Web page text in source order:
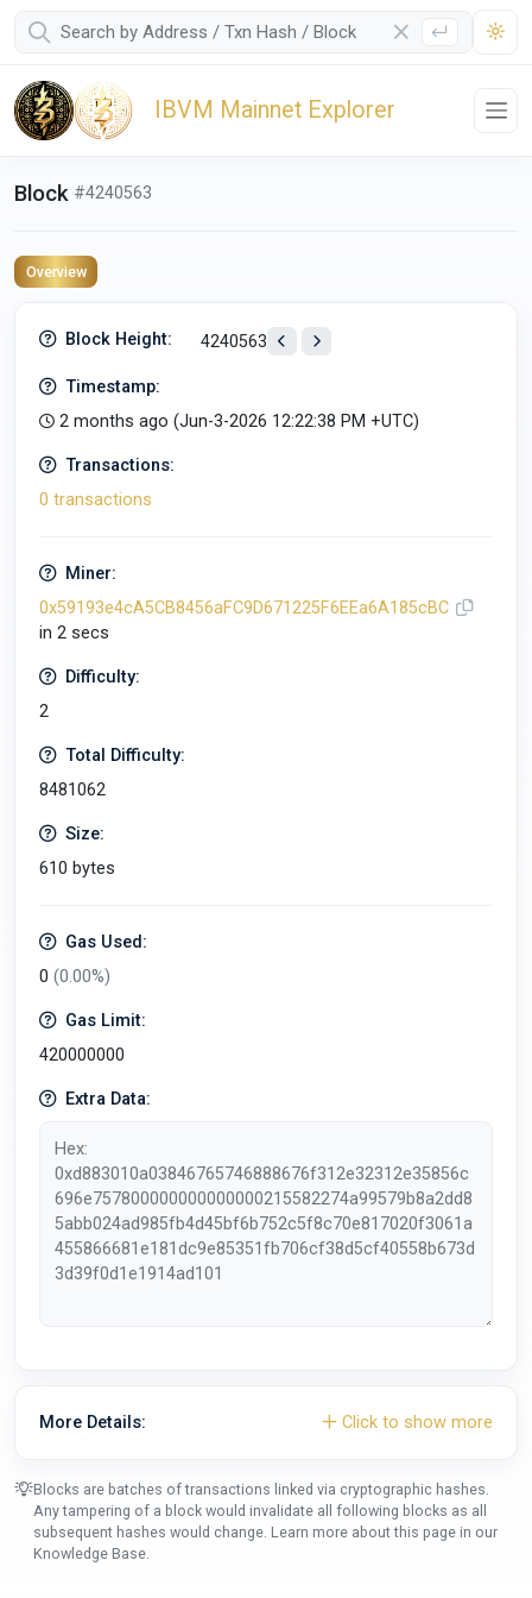
IBVM Mainnet Explorer
Block #4240563
Overview
Block Height: 4240563
Timestamp:
2 months ago (Jun-3-2026 12:22:38 PM +UTC)
Transactions:
0 transactions
Miner:
0x59193e4cA5CB8456aFC9D671225F6EEa6A185cBC
in 2 secs
Difficulty:
2
Total Difficulty:
8481062
Size:
610 bytes
Gas Used:
0 (0.00%)
Gas Limit:
420000000
Extra Data:
More Details: Click to show more
Blocks are batches of transactions linked via cryptographic hashes.
Any tampering of a block would invalidate all following blocks as all
subsequent hashes would change. Learn more about this page in our
Knowledge Base.